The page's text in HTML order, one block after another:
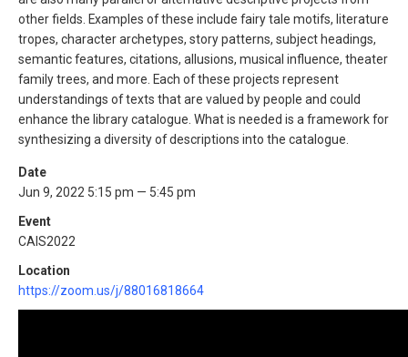
other fields. Examples of these include fairy tale motifs, literature
tropes, character archetypes, story patterns, subject headings,
semantic features, citations, allusions, musical influence, theater
family trees, and more. Each of these projects represent
understandings of texts that are valued by people and could
enhance the library catalogue. What is needed is a framework for
synthesizing a diversity of descriptions into the catalogue.
Date
Jun 9, 2022 5:15 pm — 5:45 pm
Event
CAIS2022
Location
https://zoom.us/j/88016818664